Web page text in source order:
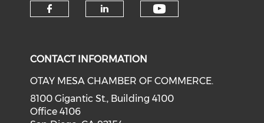
CONTACT INFORMATION
OTAY MESA CHAMBER OF COMMERCE.
8100 Gigantic St., Building 4100
Office 4106